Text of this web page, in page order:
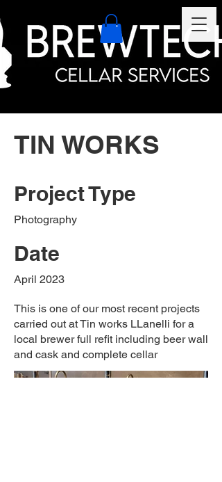
TIN WORKS
Project Type
Photography
Date
April 2023
This is one of our most recent projects
carried out at Tin works LLanelli for a
local brewer full refit including beer wall
and cask and complete cellar